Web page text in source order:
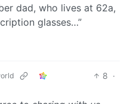
dad, who lives at 62a,
glasses…”
8 ·